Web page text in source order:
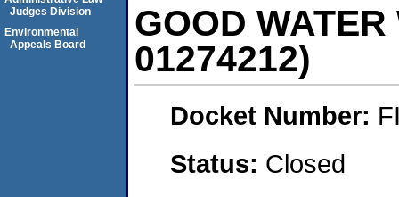
GOOD
01274212)
Docket Number:
Status: Closed
Judges Division
Environmental
Appeals Board